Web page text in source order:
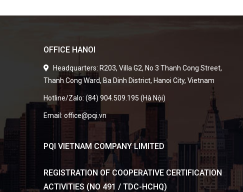
OFFICE HANOI
Headquarters: R203, Villa G2, No 3 Thanh Cong Street,
Thanh Cong Ward, Ba Dinh District, Hanoi City, Vietnam
Hotline/Zalo: (84) 904.509.195 (Hà Nội)
Email: office@pqi.vn
PQI VIETNAM COMPANY LIMITED
REGISTRATION OF COOPERATIVE CERTIFICATION
ACTIVITIES (NO 491 / TDC-HCHQ)